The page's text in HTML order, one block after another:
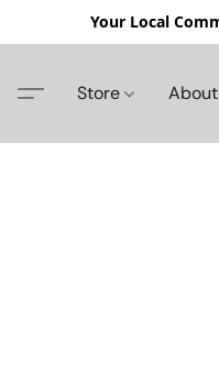
Your Local
Store About